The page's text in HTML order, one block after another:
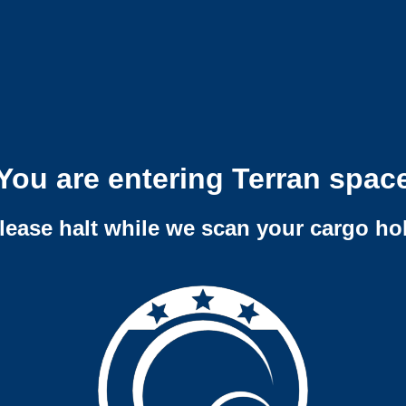
are entering Terran
halt while we scan your cargo